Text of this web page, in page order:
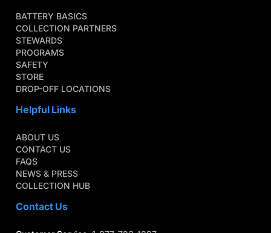
BATTERY BASICS
COLLECTION PARTNERS
STEWARDS
PROGRAMS
SAFETY
STORE
DROP-OFF LOCATIONS
Helpful Links
ABOUT US
CONTACT US
FAQS
NEWS & PRESS
COLLECTION HUB
Contact Us